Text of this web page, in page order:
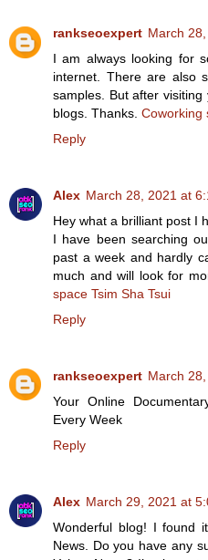
rankseoexpert March
I am always looking for
internet. There are also
samples. But after
blogs. Thanks. Coworking
Reply
Alex March 28, 2021 at
Hey what a brilliant post I
I have been searching
past a week and hardly
much and will look for
space Tsim Sha Tsui
Reply
rankseoexpert March
Your Online
Every Week
Reply
Alex March 29, 2021 at
Wonderful blog! I found
News. Do you have any